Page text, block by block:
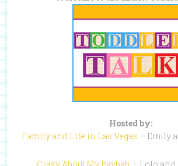
Hosted by:
Family and Life in Las Vegas – Emily